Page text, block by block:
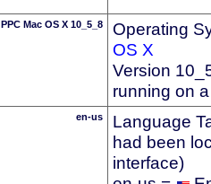
PPC Mac OS X 10_5_8
Operating
OS X
Version
running on
en-us
Language
had been
interface)